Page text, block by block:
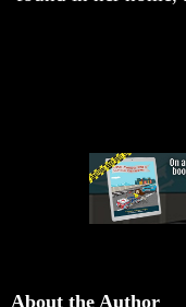
About the Author